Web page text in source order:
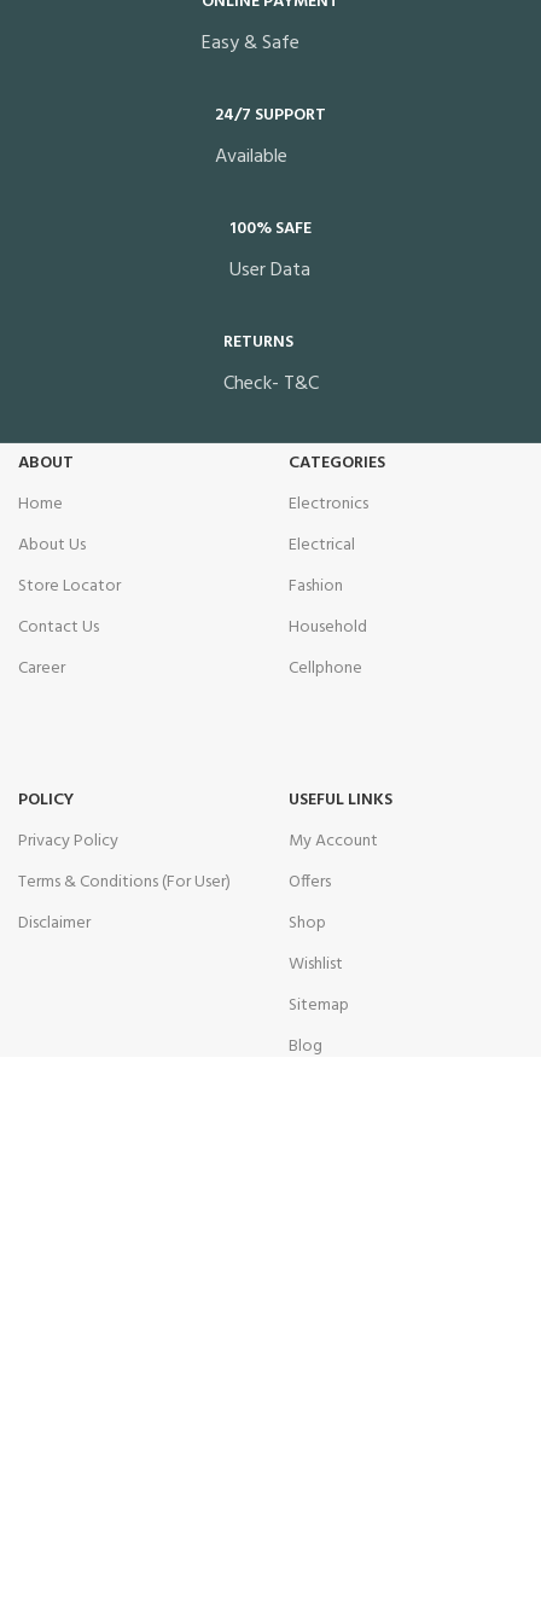
Easy & Safe
24/7 SUPPORT
Available
100% SAFE
User Data
RETURNS
Check- T&C
ABOUT
Home
About Us
Store Locator
Contact Us
Career
CATEGORIES
Electronics
Electrical
Fashion
Household
Cellphone
POLICY
Privacy Policy
Terms & Conditions (For User)
Disclaimer
USEFUL LINKS
My Account
Offers
Shop
Wishlist
Sitemap
Blog